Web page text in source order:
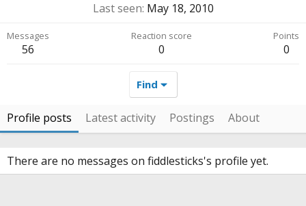
Last seen May 18, 2010
Messages
56
Reaction score
0
Points
0
Find
Profile posts Latest activity Postings About
There are no messages on fiddlesticks's profile yet.